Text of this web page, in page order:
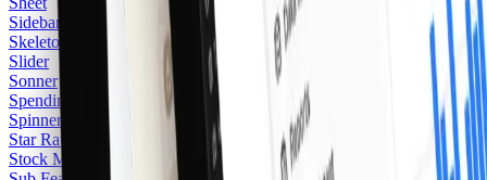
Sidebar
Skeleton
Slider
Sonner
Spending Balance
Spinner
Star Rating
Stock Market